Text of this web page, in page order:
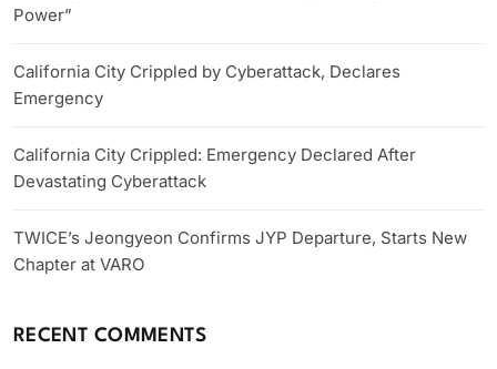
Power”
California City Crippled by Cyberattack, Declares
Emergency
California City Crippled: Emergency Declared After
Devastating Cyberattack
TWICE’s Jeongyeon Confirms JYP Departure, Starts New
Chapter at VARO
RECENT COMMENTS